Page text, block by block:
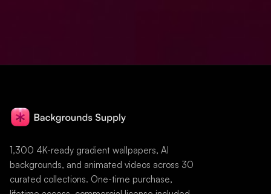
1,300 4K-ready gradient wallpapers, AI
backgrounds, and animated videos across 30
curated collections. One-time purchase,